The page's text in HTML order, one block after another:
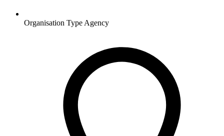
Organisation Type Agency